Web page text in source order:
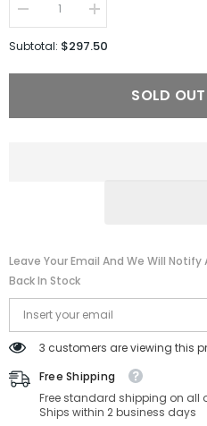
Decrease
quantity
for
Increase
quantity
for
Subtotal: $297.50
SOLD OUT
Leave Your Email And We Will
Back In Stock
3 customers are viewing this
Free Shipping
Free standard shipping on all
Ships within 2 business days